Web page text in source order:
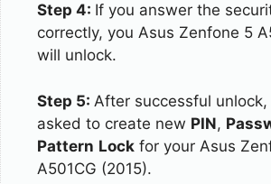
Step 4: If you answer the
correctly, you Asus Zenfone 5
will unlock.
Step 5: After successful
asked to create new PIN,
Pattern Lock for your Asus
A501CG (2015).